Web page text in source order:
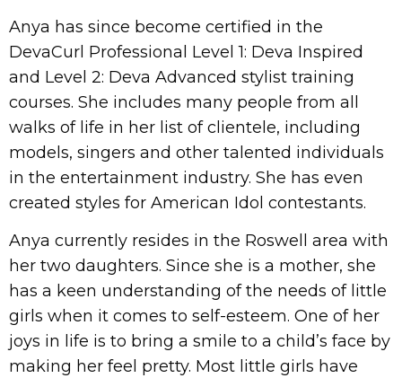
Anya has since become certified in the
DevaCurl Professional Level 1: Deva Inspired
and Level 2: Deva Advanced stylist training
courses. She includes many people from all
walks of life in her list of clientele, including
models, singers and other talented individuals
in the entertainment industry. She has even
created styles for American Idol contestants.
Anya currently resides in the Roswell area with
her two daughters. Since she is a mother, she
has a keen understanding of the needs of little
girls when it comes to self-esteem. One of her
joys in life is to bring a smile to a child’s face by
making her feel pretty. Most little girls have